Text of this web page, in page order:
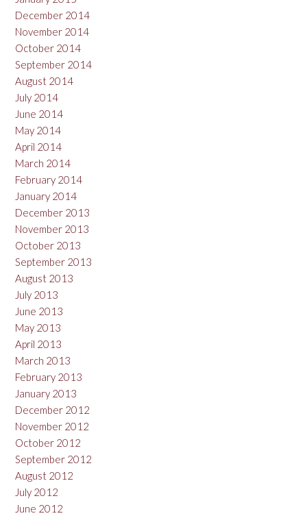
December 2014
November 2014
October 2014
September 2014
August 2014
July 2014
June 2014
May 2014
April 2014
March 2014
February 2014
January 2014
December 2013
November 2013
October 2013
September 2013
August 2013
July 2013
June 2013
May 2013
April 2013
March 2013
February 2013
January 2013
December 2012
November 2012
October 2012
September 2012
August 2012
July 2012
June 2012